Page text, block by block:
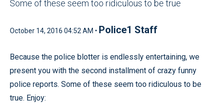
Some of these seem too ridiculous to be true
October 14, 2016 04:52 AM • Police1 Staff
Because the police blotter is endlessly entertaining, we
present you with the second installment of crazy funny
police reports. Some of these seem too ridiculous to be
true. Enjoy: